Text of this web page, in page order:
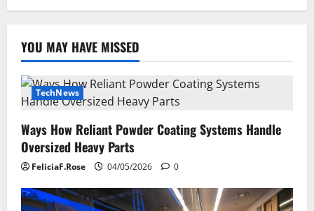
YOU MAY HAVE MISSED
TechNews
Ways How Reliant Powder Coating Systems Handle
Oversized Heavy Parts
FeliciaF.Rose 04/05/2026 0